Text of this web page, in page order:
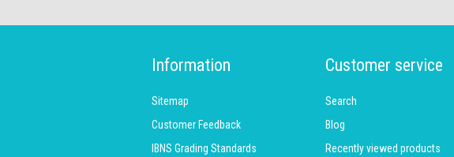
Information
Sitemap
Customer Feedback
IBNS Grading Standards
Customer service
Search
Blog
Recently viewed products